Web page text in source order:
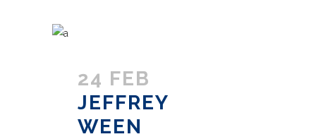
24 FEB
JEFFREY
WEEN